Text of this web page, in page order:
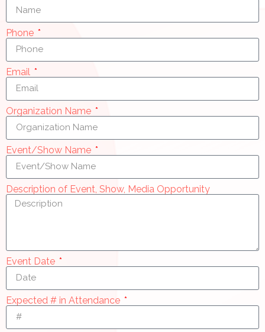
Phone
Email
Organization Name
Event/Show Name
Description of Event, Show, Media Opportunity
Event Date
Expected # in Attendance